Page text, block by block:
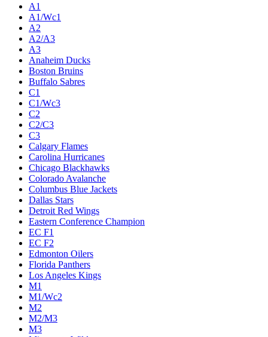
A1
A1/Wc1
A2
A2/A3
A3
Anaheim Ducks
Boston Bruins
Buffalo Sabres
C1
C1/Wc3
C2
C2/C3
C3
Calgary Flames
Carolina Hurricanes
Chicago Blackhawks
Colorado Avalanche
Columbus Blue Jackets
Dallas Stars
Detroit Red Wings
Eastern Conference Champion
EC F1
EC F2
Edmonton Oilers
Florida Panthers
Los Angeles Kings
M1
M1/Wc2
M2
M2/M3
M3